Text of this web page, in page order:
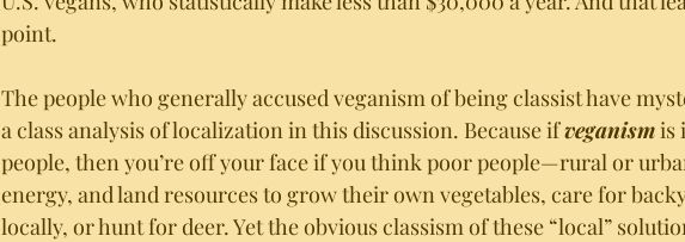
point.
The people who generally accused veganism of being classist have
a class analysis of localization in this discussion. Because if veganism is
people, then you’re off your face if you think poor people—rural or
energy, and land resources to grow their own vegetables, care for
locally, or hunt for deer. Yet the obvious classism of these “local”